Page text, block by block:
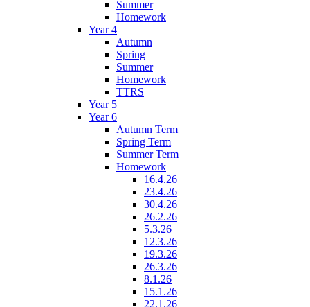
Summer
Homework
Year 4
Autumn
Spring
Summer
Homework
TTRS
Year 5
Year 6
Autumn Term
Spring Term
Summer Term
Homework
16.4.26
23.4.26
30.4.26
26.2.26
5.3.26
12.3.26
19.3.26
26.3.26
8.1.26
15.1.26
22.1.26